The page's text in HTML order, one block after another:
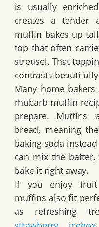
is usually
creates a tender
muffin bakes up
top that often
streusel. That
contrasts
Many home
rhubarb muffin
prepare. Muffins
bread, meaning
baking soda
can mix the
bake it right away.
If you enjoy fruit
muffins also fit
as refreshing